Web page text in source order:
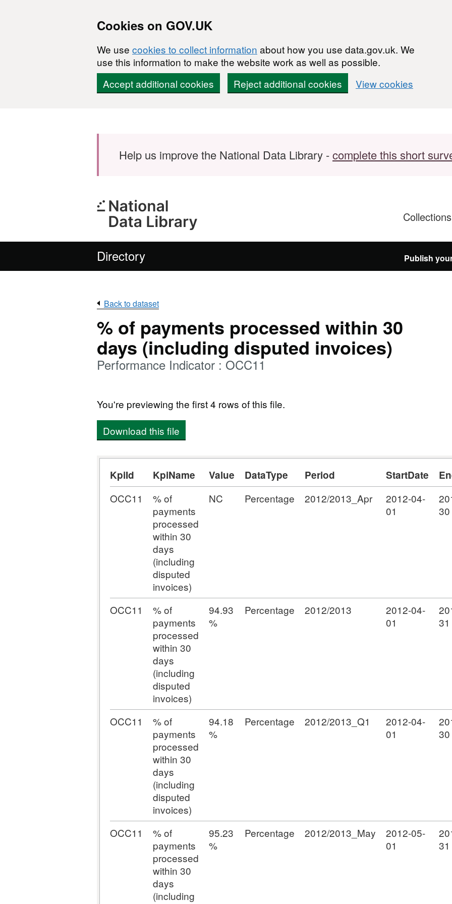
Cookies on GOV.UK
We use cookies to collect information about how you use data.gov.uk. We
use this information to make the website work as well as possible.
Accept additional cookies
Reject additional cookies View cookies
Help us improve the National Data Library -complete this short
Collections
Directory Publish
Back to dataset
% of payments processed within 30
days (including disputed invoices)
Performance Indicator : OCC11
You're previewing the first 4 rows of this file.
Download this file
KpiId KpiName Value DataType Period StartDate
OCC11
% of
payments
processed
within 30
days
(including
disputed
invoices)
NC Percentage 2012/2013_Apr
2012-04-
01
30
OCC11
% of
payments
processed
within 30
days
(including
disputed
invoices)
94.93
%
Percentage 2012/2013
2012-04-
01
31
OCC11
% of
payments
processed
within 30
days
(including
disputed
invoices)
94.18
%
Percentage 2012/2013_Q1
2012-04-
01
30
OCC11
% of
payments
processed
within 30
days
(including
95.23
%
Percentage 2012/2013_May
2012-05-
01
31